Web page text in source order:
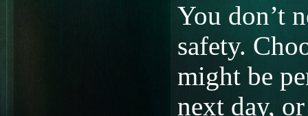
You don’t
safety.
might be
next day,